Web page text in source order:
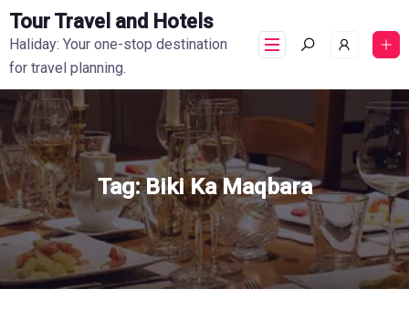
Tour Travel and Hotels
Haliday: Your one-stop destination
for travel planning.
Tag:Biki Ka Maqbara